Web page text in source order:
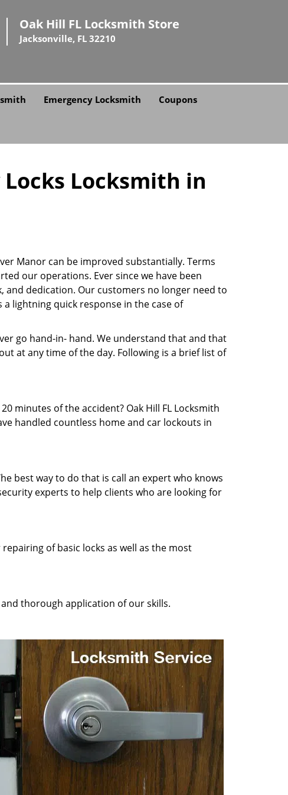
Oak Hill FL Locksmith Store
Jacksonville, FL 32210
Emergency Locksmith Coupons
Locksmith in
Manor can be improved substantially. Terms
our operations. Ever since we have been
dedication. Our customers no longer need to
lightning quick response in the case of
go hand-in- hand. We understand that and that
at any time of the day. Following is a brief list of
minutes of the accident? Oak Hill FL Locksmith
handled countless home and car lockouts in
best way to do that is call an expert who knows
experts to help clients who are looking for
of basic locks as well as the most
thorough application of our skills.